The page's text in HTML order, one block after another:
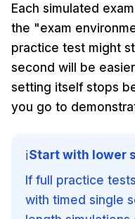
Each simulated
the "exam
practice test might
second will be
setting itself stops
you go to
ℹ️Start with lower
If full practice
with timed single